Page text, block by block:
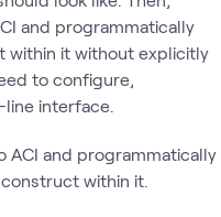
and programmatically
within it without explicitly
to configure,
interface.